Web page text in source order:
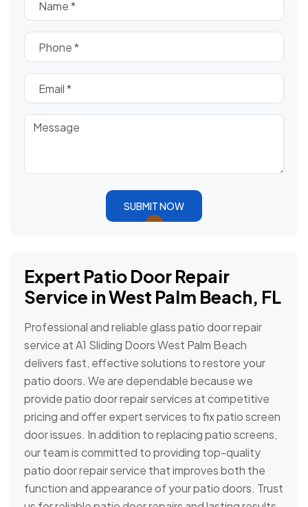
SUBMIT NOW
Expert Patio Door Repair
Service in West Palm Beach, FL
Professional and reliable glass patio door repair
service at A1 Sliding Doors West Palm Beach
delivers fast, effective solutions to restore your
patio doors. We are dependable because we
provide patio door repair services at competitive
pricing and offer expert services to fix patio screen
door issues. In addition to replacing patio screens,
our team is committed to providing top-quality
patio door repair service that improves both the
function and appearance of your patio doors. Trust